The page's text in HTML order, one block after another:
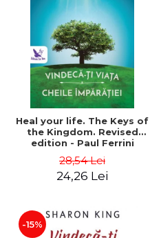
Heal your life. The Keys of
the Kingdom. Revised
edition - Paul Ferrini
28,54 Lei
24,26 Lei
-15%